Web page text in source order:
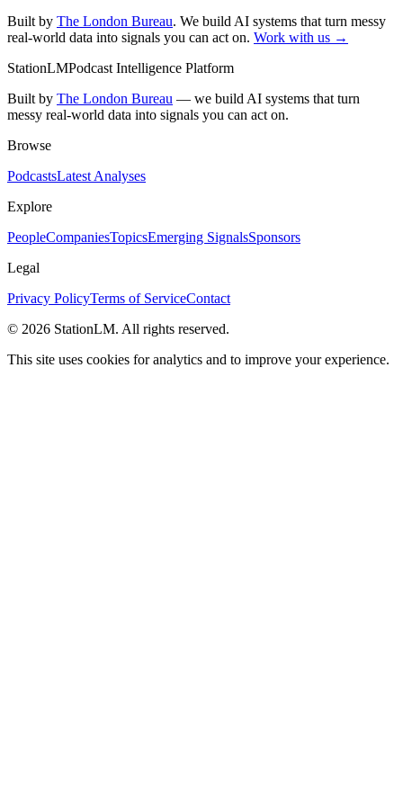
Built by The London Bureau. We build AI systems that turn messy
real-world data into signals you can act on. Work with us →
StationLMPodcast Intelligence Platform
Built by The London Bureau — we build AI systems that turn
messy real-world data into signals you can act on.
Browse
PodcastsLatest Analyses
Explore
PeopleCompaniesTopicsEmerging SignalsSponsors
Legal
Privacy PolicyTerms of ServiceContact
© 2026 StationLM. All rights reserved.
This site uses cookies for analytics and to improve your experience.